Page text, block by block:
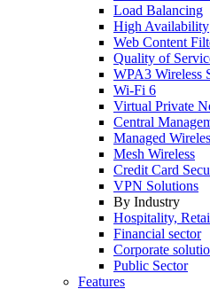
Load Balancing
High Availability
Web Content
Quality of
WPA3 Wireless
Wi-Fi 6
Virtual Private
Central
Managed
Mesh Wireless
Credit Card
VPN Solutions
By Industry
Hospitality,
Financial sector
Corporate
Public Sector
Features